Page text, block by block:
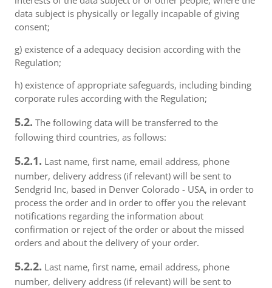
data subject is physically or legally incapable of giving
consent;
g) existence of a adequacy decision according with the
Regulation;
h) existence of appropriate safeguards, including binding
corporate rules according with the Regulation;
5.2. The following data will be transferred to the
following third countries, as follows:
5.2.1. Last name, first name, email address, phone
number, delivery address (if relevant) will be sent to
Sendgrid Inc, based in Denver Colorado - USA, in order to
process the order and in order to offer you the relevant
notifications regarding the information about
confirmation or reject of the order or about the missed
orders and about the delivery of your order.
5.2.2. Last name, first name, email address, phone
number, delivery address (if relevant) will be sent to